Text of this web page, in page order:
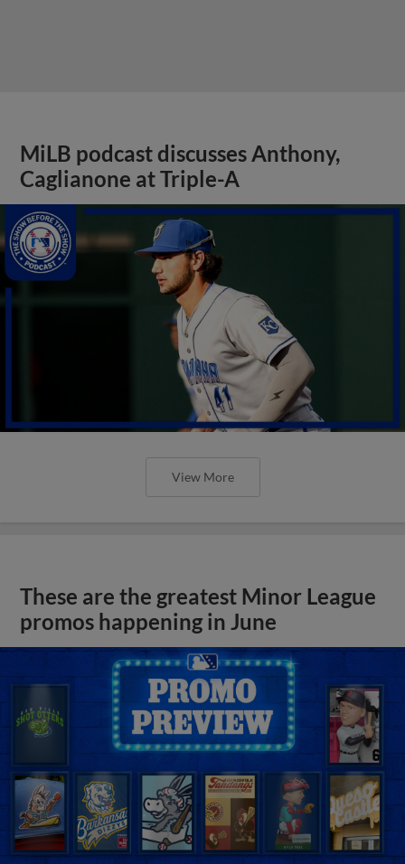
MiLB podcast discusses Anthony,
Caglianone at Triple-A
View More
These are the greatest Minor League
promos happening in June